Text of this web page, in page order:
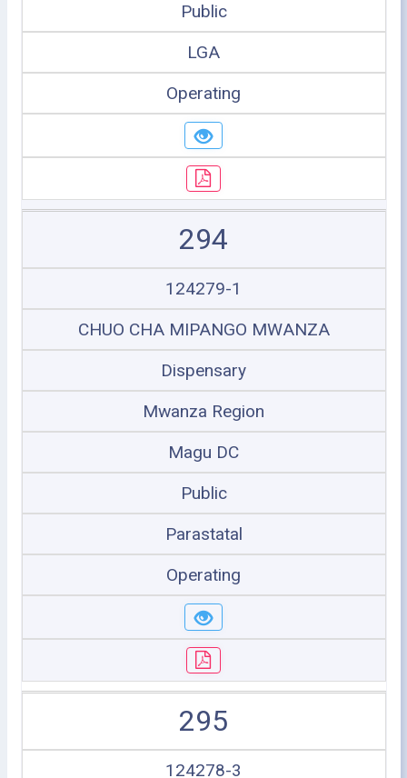
Public
LGA
Operating
294
124279-1
CHUO CHA MIPANGO MWANZA
Dispensary
Mwanza Region
Magu DC
Public
Parastatal
Operating
295
124278-3